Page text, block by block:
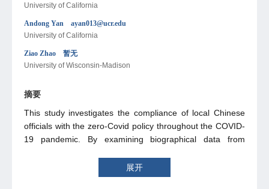
University of California
Andong Yan ayan013@ucr.edu
University of California
Ziao Zhao 暂无
University of Wisconsin-Madison
摘要
This study investigates the compliance of local Chinese
officials with the zero-Covid policy throughout the COVID-
19 pandemic. By examining biographical data from
levels – an indicator reffecting the status of zero-Covid
policy - we discover a significant impact of prefecture
展开